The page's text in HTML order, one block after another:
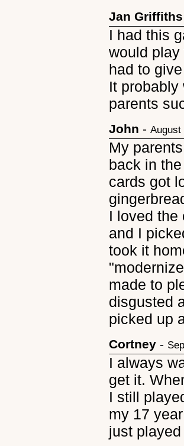
Jan Griffiths
I had this
would play
had to
It probably
parents
John -August
My
back in
cards got
I loved the
and I
took it
made to
disgusted
picked up
Cortney -
I always
get it.
I still
my 17
just